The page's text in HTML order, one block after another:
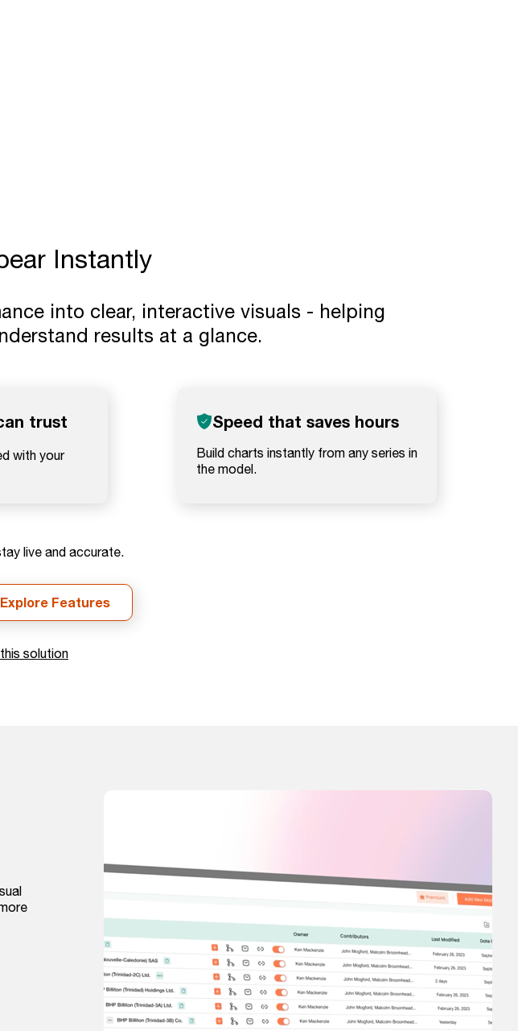
Instantly
into clear, interactive visuals - helping
results at a glance.
trust
with your
Speed that saves hours
Build charts instantly from any series in
the model.
live and accurate.
Explore Features
solution